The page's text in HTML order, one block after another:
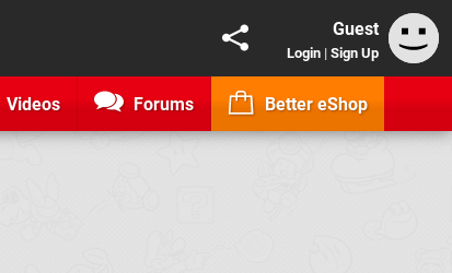
Guest
Login | Sign Up
Videos Forums Better eShop